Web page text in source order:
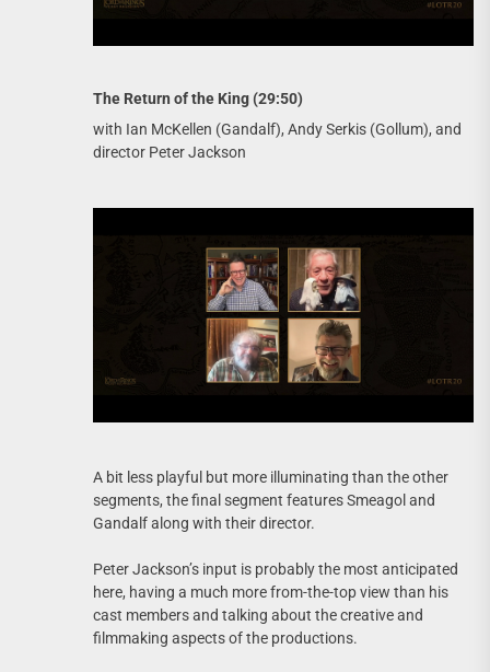
The Return of the King (29:50)
with Ian McKellen (Gandalf), Andy Serkis (Gollum), and
director Peter Jackson
A bit less playful but more illuminating than the other
segments, the final segment features Smeagol and
Gandalf along with their director.
Peter Jackson’s input is probably the most anticipated
here, having a much more from-the-top view than his
cast members and talking about the creative and
filmmaking aspects of the productions.